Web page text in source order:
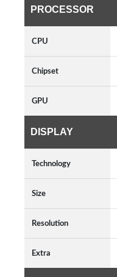
PROCESSOR
CPU
Chipset
GPU
DISPLAY
Technology
Size
Resolution
Extra